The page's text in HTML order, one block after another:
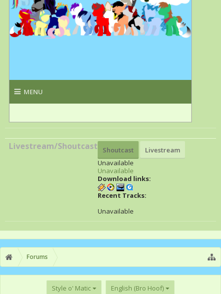
Livestream/Shoutcast Shoutcast
Livestream
Unavailable
Unavailable
Download links:
Recent Tracks:
Unavailable
Forums
Style o' Matic English (Bro Hoof)